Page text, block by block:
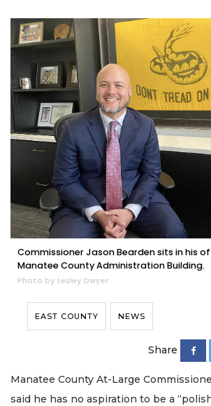
Commissioner Jason Bearden sits in his
Manatee County Administration Building.
Photo by Lesley Dwyer
EAST COUNTY NEWS
Share
Manatee County At-Large
said he has no aspiration to be a